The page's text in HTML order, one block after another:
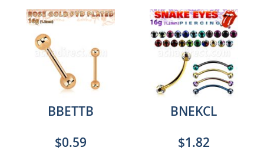
BBETTB
$0.59
BNEKCL
$1.82